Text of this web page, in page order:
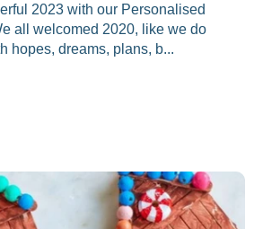
2023 with our Personalised
all welcomed 2020, like we do
hopes, dreams, plans, b...